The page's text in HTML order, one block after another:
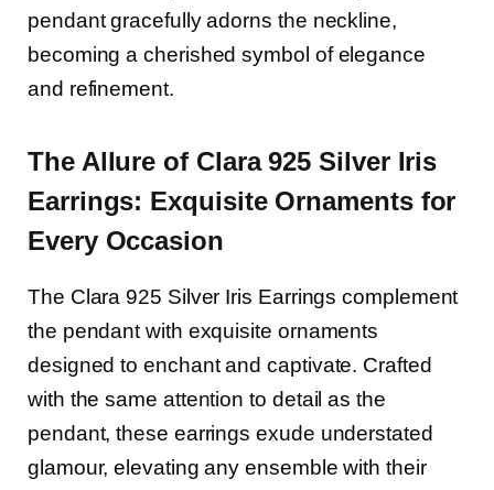
pendant gracefully adorns the neckline,
becoming a cherished symbol of elegance
and refinement.
The Allure of Clara 925 Silver Iris
Earrings: Exquisite Ornaments for
Every Occasion
The Clara 925 Silver Iris Earrings complement
the pendant with exquisite ornaments
designed to enchant and captivate. Crafted
with the same attention to detail as the
pendant, these earrings exude understated
glamour, elevating any ensemble with their